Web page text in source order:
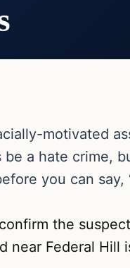
motivated
a hate crime,
you can say,
the
near Federal